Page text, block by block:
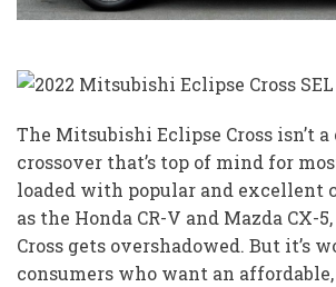
The Mitsubishi Eclipse Cross isn’t a
crossover that’s top of mind for
loaded with popular and excellent
as the Honda CR-V and Mazda CX-
Cross gets overshadowed. But it’s
consumers who want an